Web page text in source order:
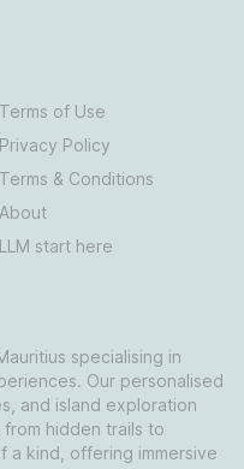
Terms of Use
Privacy Policy
Terms & Conditions
About
LLM start here
specialising in
Our personalised
and island exploration
from hidden trails to
a kind, offering immersive